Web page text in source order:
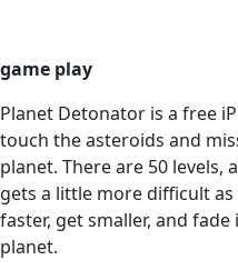
game play
Planet Detonator is a free
touch the asteroids and
planet. There are 50 levels,
gets a little more difficult
faster, get smaller, and
planet.